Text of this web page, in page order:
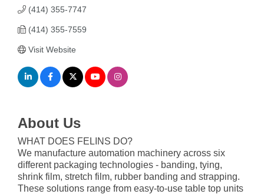
(414) 355-7747
(414) 355-7559
Visit Website
About Us
WHAT DOES FELINS DO?
We manufacture automation machinery across six
different packaging technologies - banding, tying,
shrink film, stretch film, rubber banding and strapping.
These solutions range from easy-to-use table top units